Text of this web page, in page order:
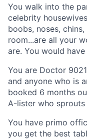
You walk into the
celebrity
boobs, noses,
room...are all your
are. You would
You are Doctor
and anyone who is
booked 6 months
A-lister who sprouts
You have primo
you get the best